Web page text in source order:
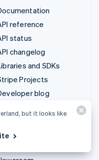
reference
status
changelog
and SDKs
Projects
blog
roadmap
but it looks like